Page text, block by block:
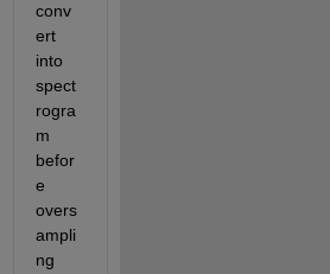
conv
ert
into
spect
rogra
m
befor
e
overs
ampli
ng